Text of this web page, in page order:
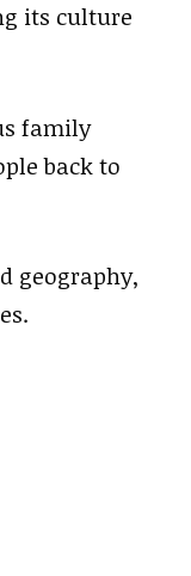
its culture
family
back to
geography,